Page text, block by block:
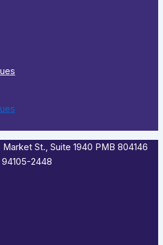
Market St., Suite 1940 PMB 804146
94105-2448